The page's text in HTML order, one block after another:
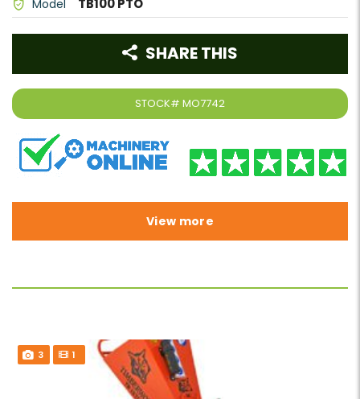
Model TB100 PTO
STOCK# MO7742
SHARE THIS
View more
3 1